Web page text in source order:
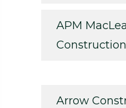
APM
Arrow